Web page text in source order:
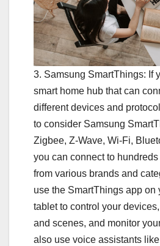
3. Samsung SmartThings: If
smart home hub that can
different devices and
to consider Samsung
Zigbee, Z-Wave, Wi-Fi,
you can connect to
from various brands and
use the SmartThings app on
tablet to control your
and scenes, and monitor
also use voice assistants